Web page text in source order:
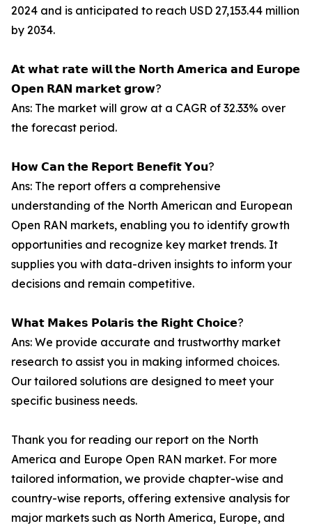
2024 and is anticipated to reach USD 27,153.44 million
by 2034.
𝗔𝘁 𝘄𝗵𝗮𝘁 𝗿𝗮𝘁𝗲 𝘄𝗶𝗹𝗹 𝘁𝗵𝗲 𝗡𝗼𝗿𝘁𝗵 𝗔𝗺𝗲𝗿𝗶𝗰𝗮 𝗮𝗻𝗱 𝗘𝘂𝗿𝗼𝗽𝗲
𝗢𝗽𝗲𝗻 𝗥𝗔𝗡 𝗺𝗮𝗿𝗸𝗲𝘁 𝗴𝗿𝗼𝘄?
Ans: The market will grow at a CAGR of 32.33% over
the forecast period.
𝗛𝗼𝘄 𝗖𝗮𝗻 𝘁𝗵𝗲 𝗥𝗲𝗽𝗼𝗿𝘁 𝗕𝗲𝗻𝗲𝗳𝗶𝘁 𝗬𝗼𝘂?
Ans: The report offers a comprehensive
understanding of the North American and European
Open RAN markets, enabling you to identify growth
opportunities and recognize key market trends. It
supplies you with data-driven insights to inform your
decisions and remain competitive.
𝗪𝗵𝗮𝘁 𝗠𝗮𝗸𝗲𝘀 𝗣𝗼𝗹𝗮𝗿𝗶𝘀 𝘁𝗵𝗲 𝗥𝗶𝗴𝗵𝘁 𝗖𝗵𝗼𝗶𝗰𝗲?
Ans: We provide accurate and trustworthy market
research to assist you in making informed choices.
Our tailored solutions are designed to meet your
specific business needs.
Thank you for reading our report on the North
America and Europe Open RAN market. For more
tailored information, we provide chapter-wise and
country-wise reports, offering extensive analysis for
major markets such as North America, Europe, and